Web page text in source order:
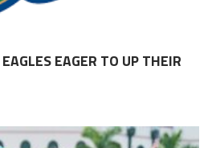
EAGER TO UP THEIR